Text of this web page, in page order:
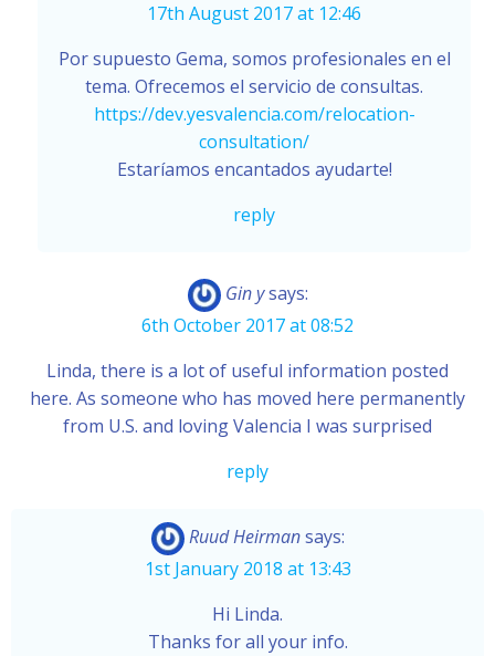
17th August 2017 at 12:46
Por supuesto Gema, somos profesionales en el
tema. Ofrecemos el servicio de consultas.
https://dev.yesvalencia.com/relocation-
consultation/
Estaríamos encantados ayudarte!
reply
Gin y says:
6th October 2017 at 08:52
Linda, there is a lot of useful information posted
here. As someone who has moved here permanently
from U.S. and loving Valencia I was surprised
reply
Ruud Heirman says:
1st January 2018 at 13:43
Hi Linda.
Thanks for all your info.